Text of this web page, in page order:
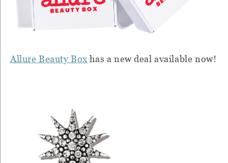
Allure Beauty Box has a new deal available now!